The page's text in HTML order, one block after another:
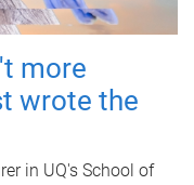
more
wrote the
in UQ's School of